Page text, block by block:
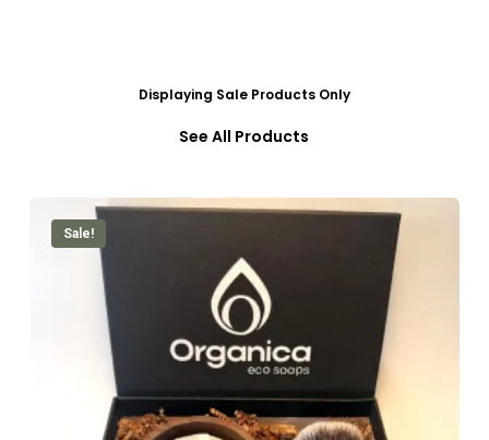
Displaying Sale Products Only
See All Products
Sale!